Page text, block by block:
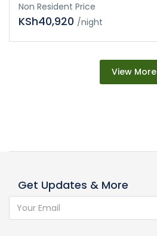
Non Resident Price
KSh40,920 /night
View More
Get Updates & More